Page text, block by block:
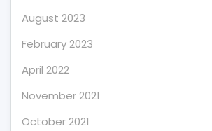
August 2023
February 2023
April 2022
November 2021
October 2021